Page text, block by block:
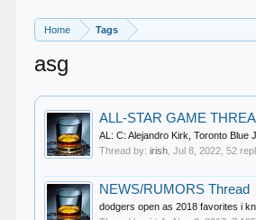
Home Tags
asg
ALL-STAR GAME
AL: C: Alejandro Kirk, Toronto Blue
Thread by:irish ,Jul 8, 2022 , 52
NEWS/RUMORS Thread
dodgers open as 2018 favorites i